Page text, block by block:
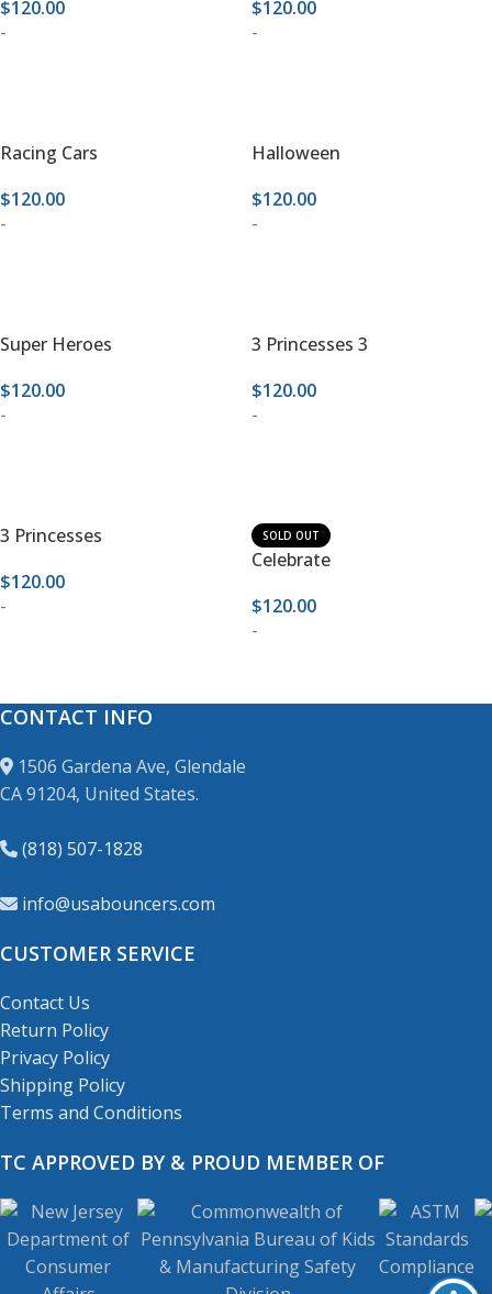
$120.00
-
$120.00
-
Racing Cars
$120.00
-
Halloween
$120.00
-
Super Heroes
$120.00
-
3 Princesses 3
$120.00
-
3 Princesses
$120.00
-
SOLD OUT
Celebrate
$120.00
-
CONTACT INFO
1506 Gardena Ave, Glendale
CA 91204, United States.
(818) 507-1828
info@usabouncers.com
CUSTOMER SERVICE
Contact Us
Return Policy
Privacy Policy
Shipping Policy
Terms and Conditions
TC APPROVED BY & PROUD MEMBER OF